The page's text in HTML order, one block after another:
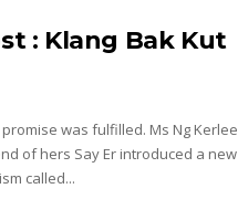
: Klang Bak Kut
was fulfilled. Ms Ng Kerlee
of hers Say Er introduced a new
called...